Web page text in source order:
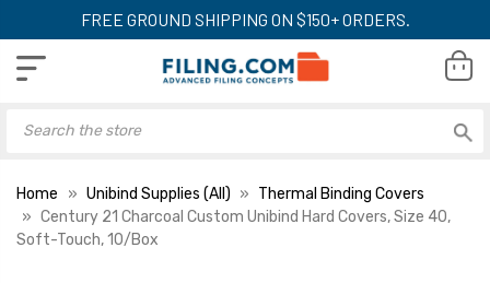
FREE GROUND SHIPPING ON $150+ ORDERS.
Home Unibind Supplies (All)
Thermal Binding Covers
Century 21 Charcoal Custom Unibind Hard Covers, Size 40,
Soft-Touch, 10/Box